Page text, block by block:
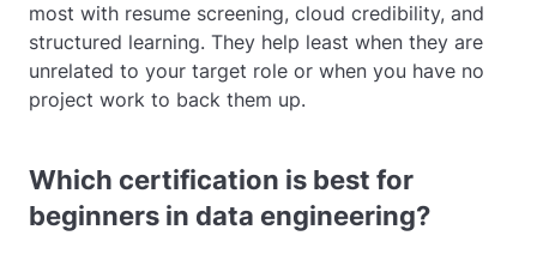
most with resume screening, cloud credibility, and
structured learning. They help least when they are
unrelated to your target role or when you have no
project work to back them up.
Which certification is best for
beginners in data engineering?